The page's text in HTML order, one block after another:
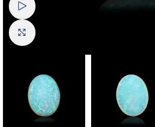
Watch video
Click to enlarge